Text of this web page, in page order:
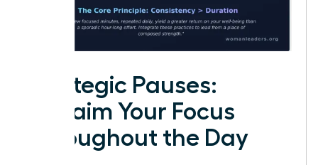
Strategic Pauses:
Reclaim Your Focus
Throughout the Day